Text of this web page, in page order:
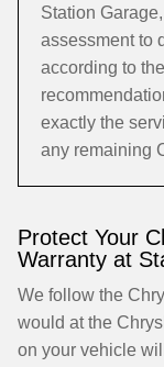
Station
assessment to
according to
exactly the
any remaining
Protect Your
Warranty at
We follow the
would at the
on your vehicle